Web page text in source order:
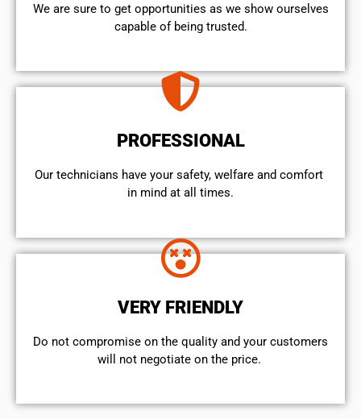
We are sure to get opportunities as we show ourselves
capable of being trusted.
PROFESSIONAL
Our technicians have your safety, welfare and comfort ​
in mind at all times.
VERY FRIENDLY
​Do not compromise on the quality and your customers
will not negotiate on the price.